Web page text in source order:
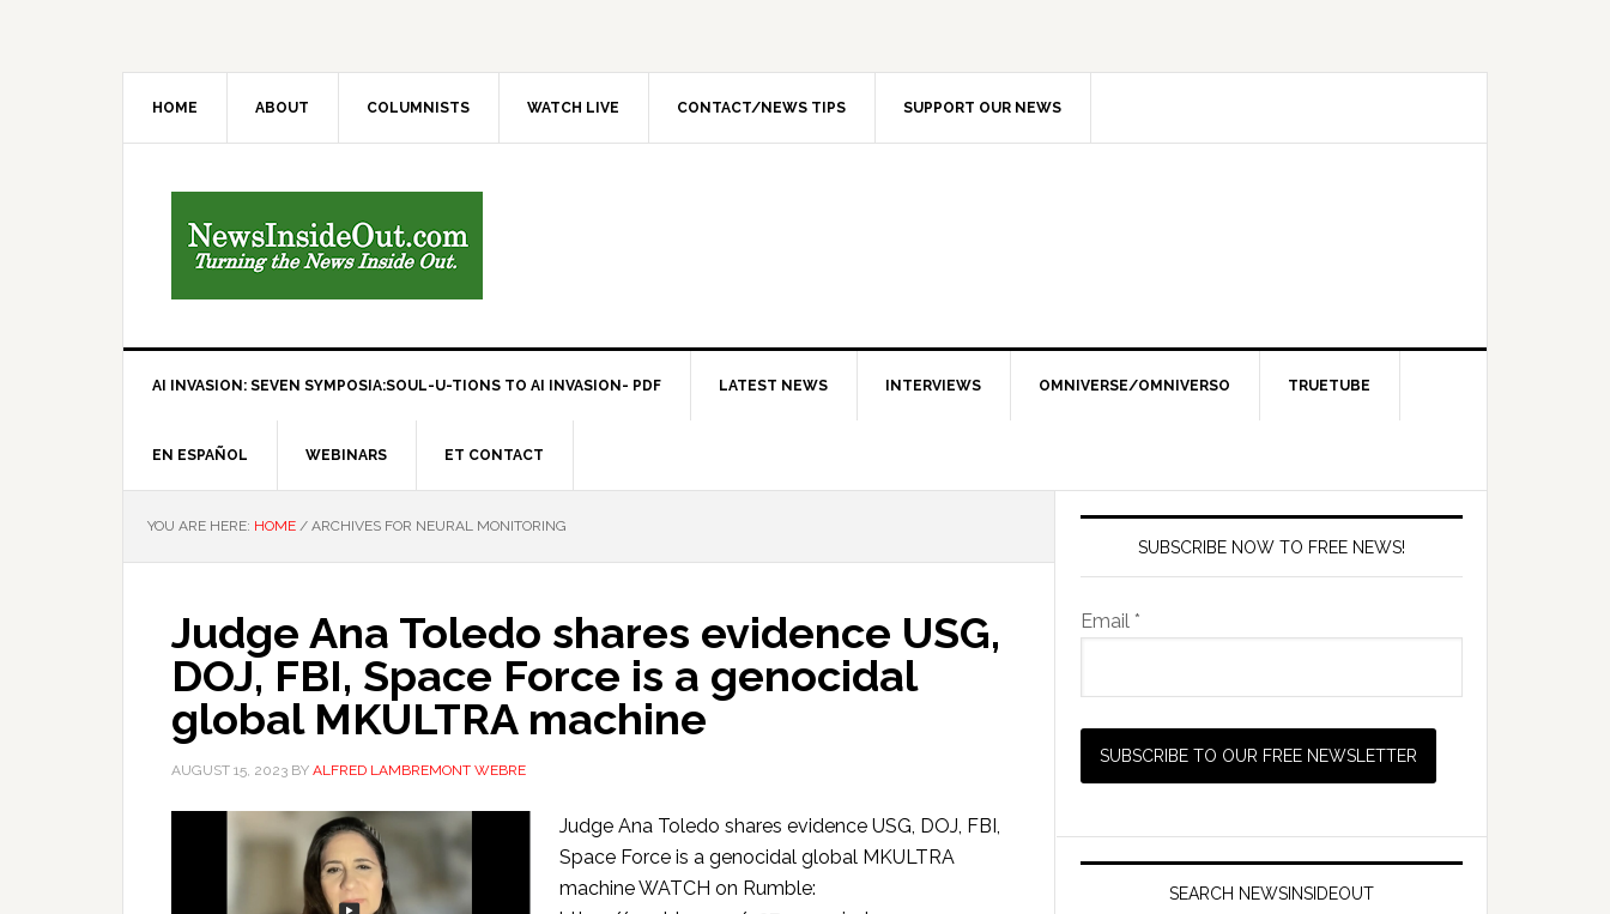
HOME ABOUT COLUMNISTS WATCH LIVE CONTACT/NEWS TIPS SUPPORT OUR NEWS
AI INVASION: SEVEN SYMPOSIA:SOUL-U-TIONS TO AI INVASION- PDF LATEST NEWS INTERVIEWS OMNIVERSE/OMNIVERSO TRUETUBE
EN ESPAÑOL WEBINARS ET CONTACT
YOU ARE HERE: HOME / ARCHIVES FOR NEURAL MONITORING
Judge Ana Toledo shares evidence USG,
DOJ, FBI, Space Force is a genocidal
global MKULTRA machine
AUGUST 15, 2023 BY ALFRED LAMBREMONT WEBRE
Judge Ana Toledo shares evidence USG, DOJ, FBI,
Space Force is a genocidal global MKULTRA
machine WATCH on Rumble:
SUBSCRIBE NOW TO FREE NEWS!
Email *
SEARCH NEWSINSIDEOUT